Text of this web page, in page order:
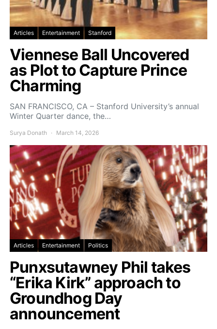
Articles Entertainment Stanford
Viennese Ball Uncovered
as Plot to Capture Prince
Charming
SAN FRANCISCO, CA – Stanford University’s annual
Winter Quarter dance, the…
Surya Donath March 14, 2026
Articles Entertainment Politics
Punxsutawney Phil takes
“Erika Kirk” approach to
Groundhog Day
announcement